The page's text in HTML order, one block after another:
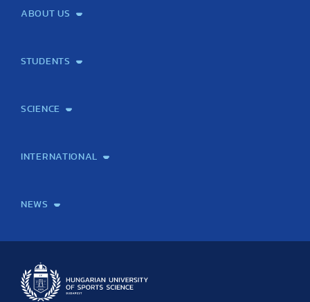
ABOUT US
STUDENTS
SCIENCE
INTERNATIONAL
NEWS